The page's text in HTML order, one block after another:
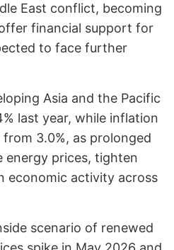
East conflict, becoming
financial support for
to face further
Asia and the Pacific
last year, while inflation
3.0%, as prolonged
energy prices, tighten
economic activity across
scenario of renewed